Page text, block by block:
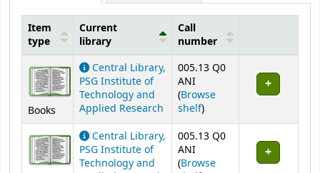
Holdings
Item
type
Current
library
Call
number
Books
Central Library,
PSG Institute of
Technology and
Applied Research
005.13 Q0
ANI
(Browse
shelf(Opens below)
)
Central Library,
PSG Institute of
Technology and
005.13 Q0
ANI
(Browse